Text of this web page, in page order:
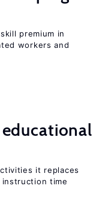
skill premium in
workers and
it replaces
instruction time